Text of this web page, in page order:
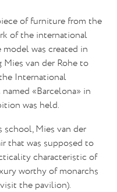
of furniture from the
of the international
was created in
Mies van der Rohe to
International
«Barcelona» in
was held.
school, Mies van der
that was supposed to
characteristic of
worthy of monarchs
the pavilion).